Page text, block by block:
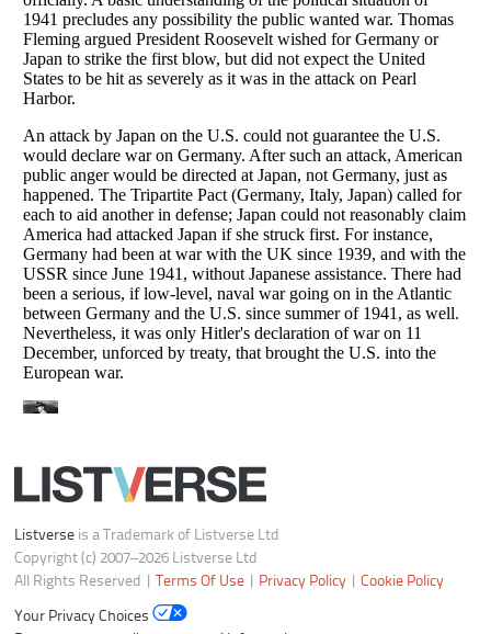
Copyright (c) 2007–2026 Listverse Ltd
All Rights Reserved |Terms Of Use|Privacy Policy|Cookie Policy
Your Privacy Choices
Do not share or sell my personal information